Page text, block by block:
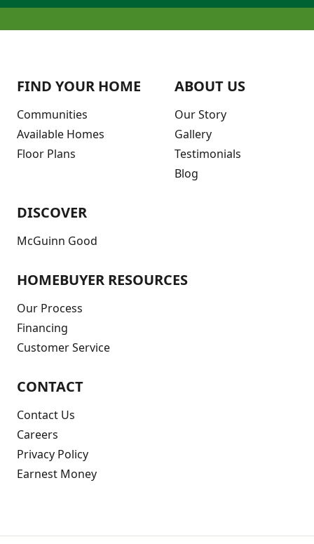
FIND YOUR HOME
Communities
Available Homes
Floor Plans
ABOUT US
Our Story
Gallery
Testimonials
Blog
DISCOVER
McGuinn Good
HOMEBUYER RESOURCES
Our Process
Financing
Customer Service
CONTACT
Contact Us
Careers
Privacy Policy
Earnest Money